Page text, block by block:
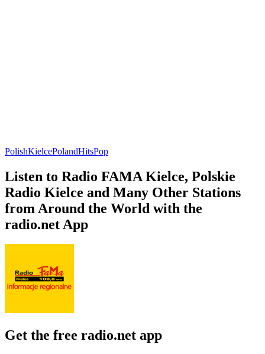
PolishKielcePolandHitsPop
Listen to Radio FAMA Kielce, Polskie
Radio Kielce and Many Other Stations
from Around the World with the
radio.net App
Get the free radio.net app